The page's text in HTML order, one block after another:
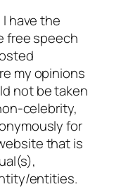
have the
free speech
my opinions
not be taken
celebrity,
for
that is
entities.